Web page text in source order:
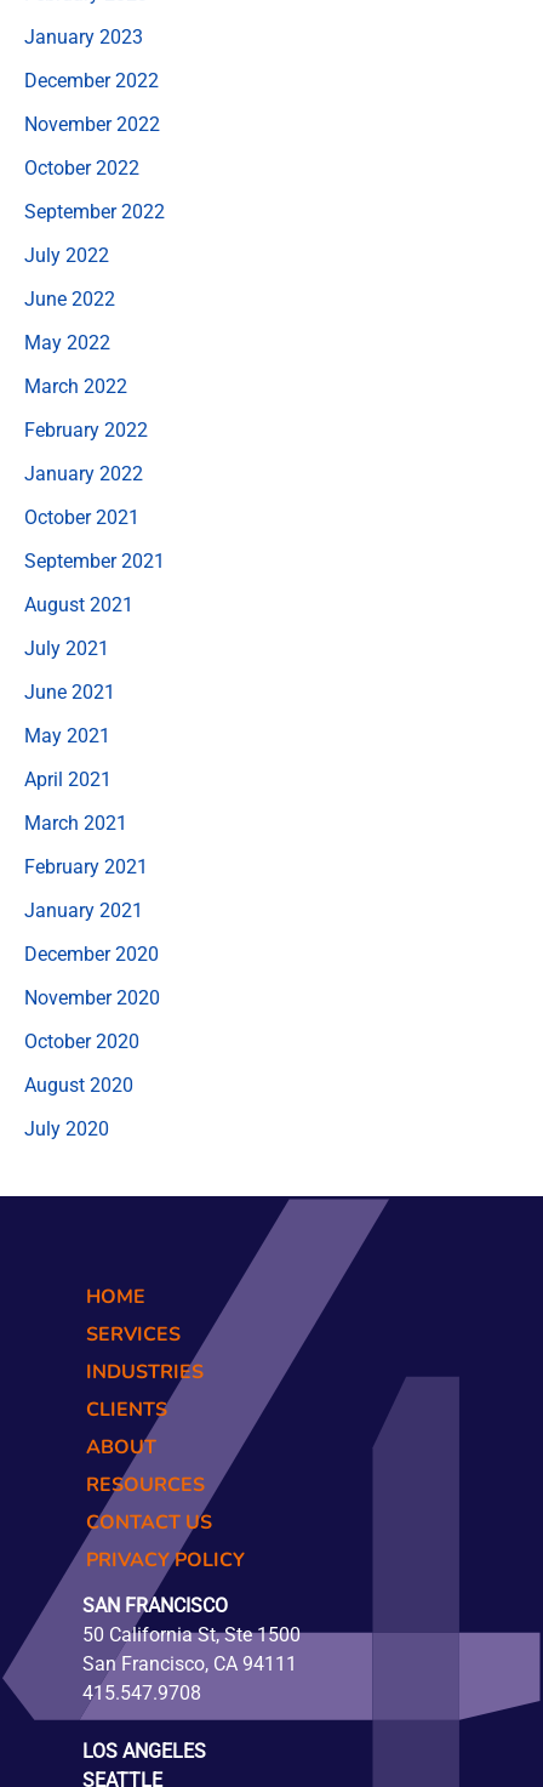
January 2023
December 2022
November 2022
October 2022
September 2022
July 2022
June 2022
May 2022
March 2022
February 2022
January 2022
October 2021
September 2021
August 2021
July 2021
June 2021
May 2021
April 2021
March 2021
February 2021
January 2021
December 2020
November 2020
October 2020
August 2020
July 2020
HOME
SERVICES
INDUSTRIES
CLIENTS
ABOUT
RESOURCES
CONTACT US
PRIVACY POLICY
SAN FRANCISCO
50 California St, Ste 1500
San Francisco, CA 94111
415.547.9708
LOS ANGELES
SEATTLE